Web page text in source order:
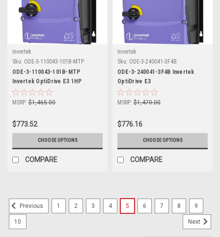
Invertek
Sku: ODE-3-110043-101B-MTP
ODE-3-110043-101B-MTP
Invertek OptiDrive E3 1HP
MSRP: $1,465.00
$773.52
CHOOSE OPTIONS
COMPARE
Invertek
Sku: ODE-3-240041-3F4B
ODE-3-240041-3F4B Invertek
OptiDrive E3
MSRP: $1,470.00
$776.16
CHOOSE OPTIONS
COMPARE
Previous 1 2 3 4 5 6 7 8 9
10 Next